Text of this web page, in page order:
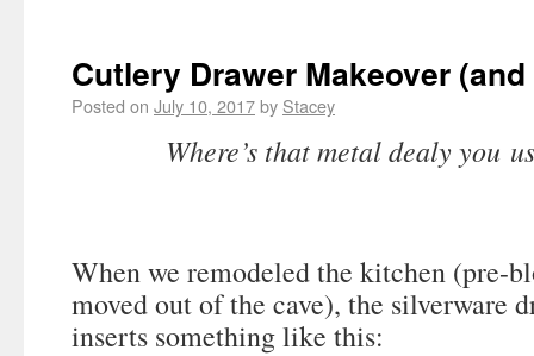
Cutlery Drawer Makeover
Posted on July 10, 2017by Stacey
Where’s that metal dealy you
When we remodeled the kitchen (pre-
moved out of the cave), the silverware
inserts something like this: